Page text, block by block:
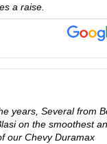
a raise.
years, Several from
on the smoothest
our Chevy Duramax